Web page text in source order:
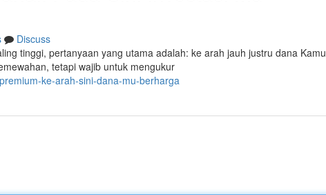
Discuss
tinggi, pertanyaan yang utama adalah: ke arah jauh justru dana Kamu
tetapi wajib untuk mengukur
ke-arah-sini-dana-mu-berharga